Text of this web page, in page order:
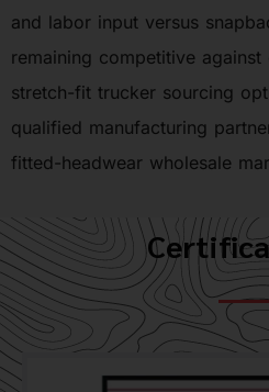
and labor input versus
remaining competitive
stretch-fit trucker sourcing
qualified manufacturing
fitted-headwear wholesale